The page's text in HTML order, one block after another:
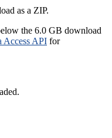
as a ZIP.
the 6.0 GB download
Access API for